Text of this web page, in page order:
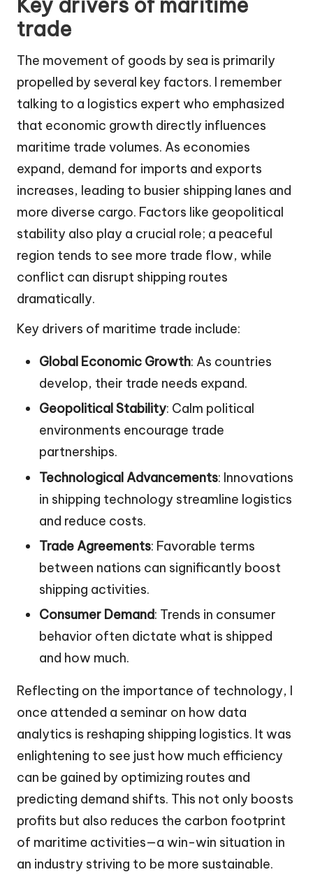
Key drivers of maritime
trade
The movement of goods by sea is primarily
propelled by several key factors. I remember
talking to a logistics expert who emphasized
that economic growth directly influences
maritime trade volumes. As economies
expand, demand for imports and exports
increases, leading to busier shipping lanes and
more diverse cargo. Factors like geopolitical
stability also play a crucial role; a peaceful
region tends to see more trade flow, while
conflict can disrupt shipping routes
dramatically.
Key drivers of maritime trade include:
Global Economic Growth: As countries
develop, their trade needs expand.
Geopolitical Stability: Calm political
environments encourage trade
partnerships.
Technological Advancements: Innovations
in shipping technology streamline logistics
and reduce costs.
Trade Agreements: Favorable terms
between nations can significantly boost
shipping activities.
Consumer Demand: Trends in consumer
behavior often dictate what is shipped
and how much.
Reflecting on the importance of technology, I
once attended a seminar on how data
analytics is reshaping shipping logistics. It was
enlightening to see just how much efficiency
can be gained by optimizing routes and
predicting demand shifts. This not only boosts
profits but also reduces the carbon footprint
of maritime activities—a win-win situation in
an industry striving to be more sustainable.